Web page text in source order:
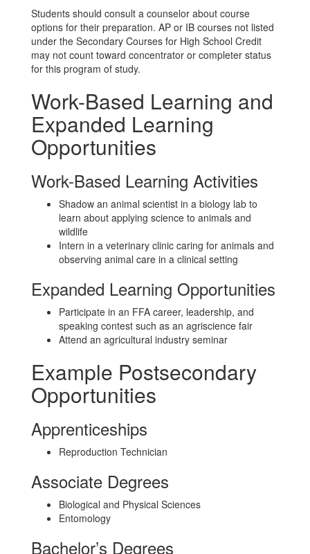
Students should consult a counselor about course
options for their preparation. AP or IB courses not listed
under the Secondary Courses for High School Credit
may not count toward concentrator or completer status
for this program of study.
Work-Based Learning and
Expanded Learning
Opportunities
Work-Based Learning Activities
Shadow an animal scientist in a biology lab to
learn about applying science to animals and
wildlife
Intern in a veterinary clinic caring for animals and
observing animal care in a clinical setting
Expanded Learning Opportunities
Participate in an FFA career, leadership, and
speaking contest such as an agriscience fair
Attend an agricultural industry seminar
Example Postsecondary
Opportunities
Apprenticeships
Reproduction Technician
Associate Degrees
Biological and Physical Sciences
Entomology
Bachelor’s Degrees